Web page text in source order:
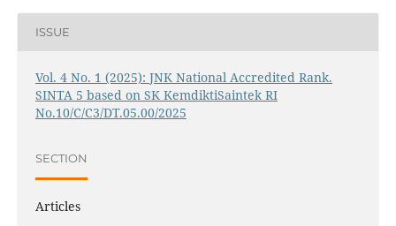
ISSUE
Vol. 4 No. 1 (2025): JNK National Accredited Rank.
SINTA 5 based on SK KemdiktiSaintek RI
No.10/C/C3/DT.05.00/2025
SECTION
Articles